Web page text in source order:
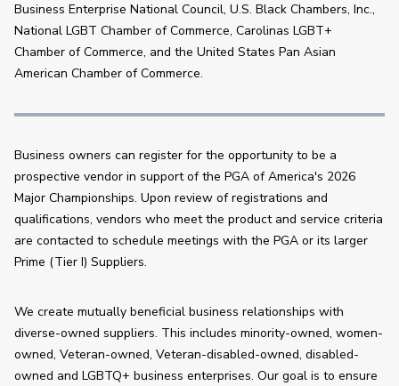
Business Enterprise National Council, U.S. Black Chambers, Inc.,
National LGBT Chamber of Commerce, Carolinas LGBT+
Chamber of Commerce, and the United States Pan Asian
American Chamber of Commerce.
Business owners can register for the opportunity to be a
prospective vendor in support of the PGA of America's 2026
Major Championships. Upon review of registrations and
qualifications, vendors who meet the product and service criteria
are contacted to schedule meetings with the PGA or its larger
Prime (Tier I) Suppliers.
We create mutually beneficial business relationships with
diverse-owned suppliers. This includes minority-owned, women-
owned, Veteran-owned, Veteran-disabled-owned, disabled-
owned and LGBTQ+ business enterprises. Our goal is to ensure